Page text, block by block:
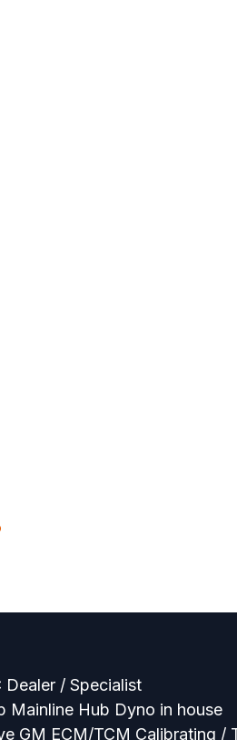
Dealer / Specialist
Mainline Hub Dyno in house
GM ECM/TCM Calibrating /